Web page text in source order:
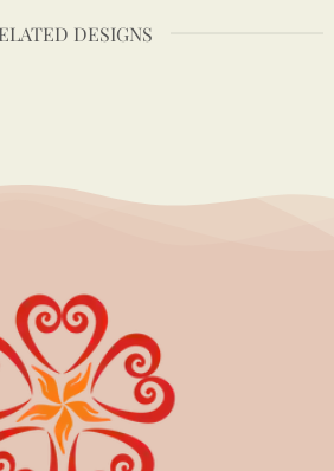
DESIGNS